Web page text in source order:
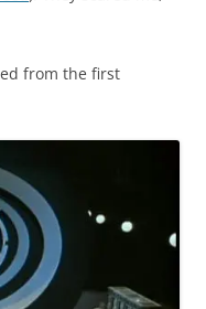
from the first